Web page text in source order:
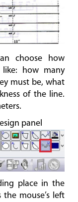
choose how
how many
must be, what
of the line.
panel
place in the
mouse’s left